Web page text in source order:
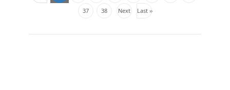
37
38 Next Last ››